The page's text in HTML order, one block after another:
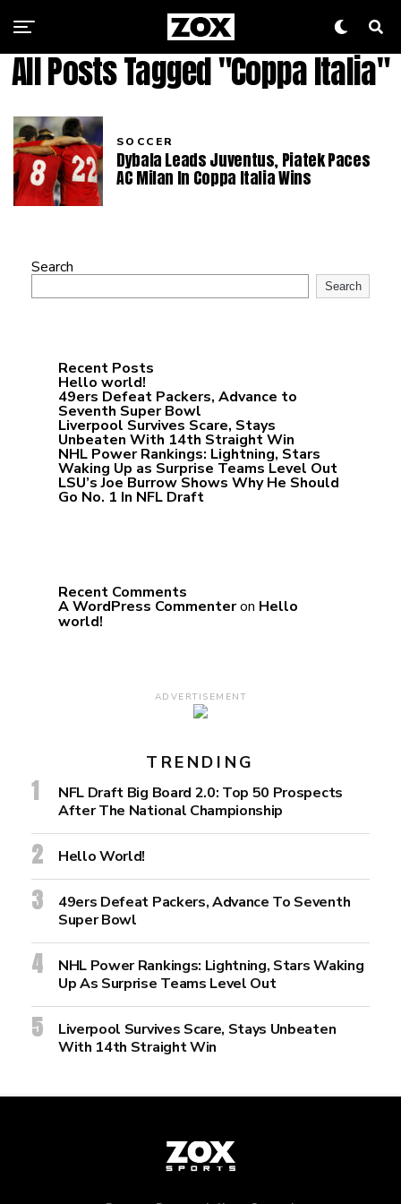
All Posts Tagged "Coppa Italia"
SOCCER
Dybala Leads Juventus, Piatek Paces
AC Milan In Coppa Italia Wins
Search
Search
Recent Posts
Hello world!
49ers Defeat Packers, Advance to
Seventh Super Bowl
Liverpool Survives Scare, Stays
Unbeaten With 14th Straight Win
NHL Power Rankings: Lightning, Stars
Waking Up as Surprise Teams Level Out
LSU’s Joe Burrow Shows Why He Should
Go No. 1 In NFL Draft
Recent Comments
A WordPress Commenteron Hello
world!
ADVERTISEMENT
TRENDING
NFL Draft Big Board 2.0: Top 50 Prospects
After The National Championship
Hello World!
49ers Defeat Packers, Advance To Seventh
Super Bowl
NHL Power Rankings: Lightning, Stars Waking
Up As Surprise Teams Level Out
Liverpool Survives Scare, Stays Unbeaten
With 14th Straight Win